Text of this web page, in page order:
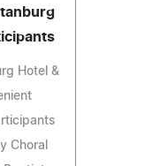
Hotel &
Choral